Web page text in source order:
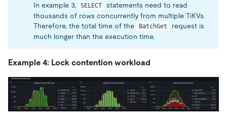
In example 3, SELECT
statements need to read
thousands of rows concurrently from multiple TiKVs.
Therefore, the total time of the
BatchGet
request is
much longer than the execution time.
Example 4: Lock contention workload